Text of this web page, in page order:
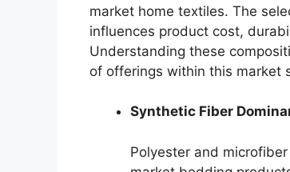
market home textiles. The
influences product cost,
Understanding these
of offerings within this market
Synthetic Fiber
Polyester and